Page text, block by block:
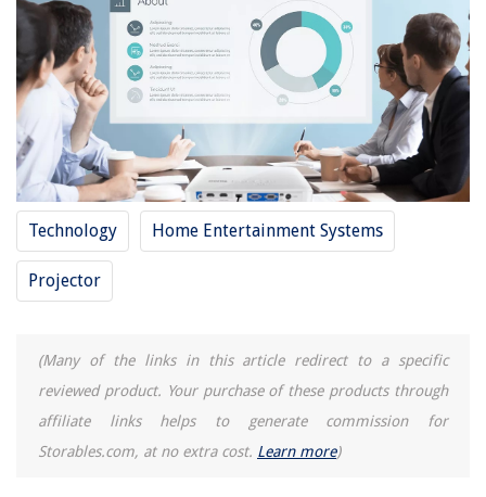
Technology Home Entertainment Systems
Projector
(Many of the links in this article redirect to a specific
reviewed product. Your purchase of these products through
affiliate links helps to generate commission for
Storables.com, at no extra cost. Learn more)